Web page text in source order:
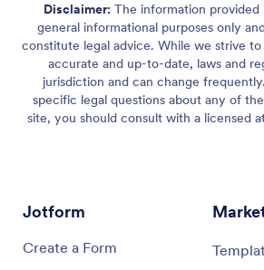
Disclaimer:The information provided
general informational purposes only
constitute legal advice. While we strive
accurate and up-to-date, laws and
jurisdiction and can change
specific legal questions about any of
site, you should consult with a licensed
Jotform
Create a Form